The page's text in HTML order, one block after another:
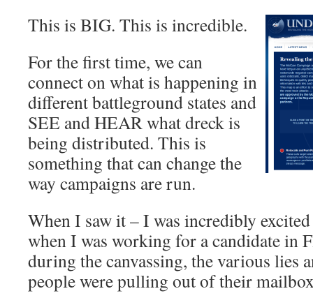
This is BIG. This is incredible.
For the first time, we can
connect on what is happening in
different battleground states and
SEE and HEAR what dreck is
being distributed. This is
something that can change the
way campaigns are run.
When I saw it – I was incredibly
when I was working for a candidate in
during the canvassing, the various lies
people were pulling out of their